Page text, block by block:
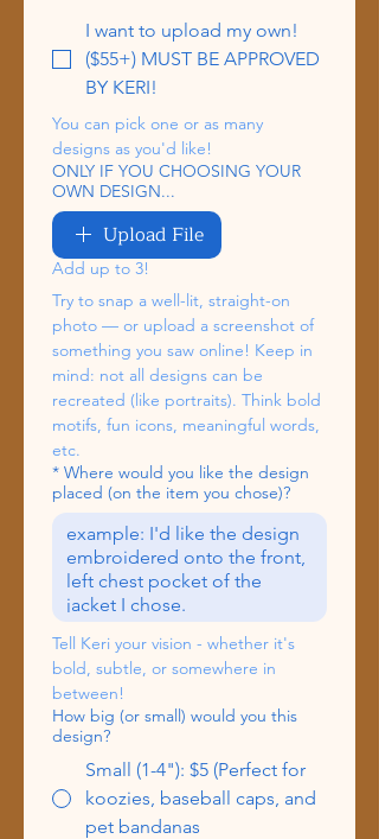
I want to upload my own!
($55+) MUST BE APPROVED
BY KERI!
You can pick one or as many
designs as you'd like!
ONLY IF YOU CHOOSING YOUR
OWN DESIGN...
Upload File
Add up to 3!
Try to snap a well-lit, straight-on
photo — or upload a screenshot of
something you saw online! Keep in
mind: not all designs can be
recreated (like portraits). Think bold
motifs, fun icons, meaningful words,
etc.
* Where would you like the design
placed (on the item you chose)?
Tell Keri your vision - whether it's
bold, subtle, or somewhere in
between!
How big (or small) would you this
design?
Small (1-4"): $5 (Perfect for
koozies, baseball caps, and
pet bandanas